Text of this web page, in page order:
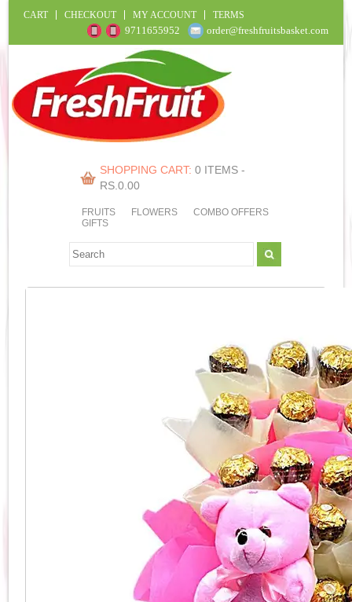
CART CHECKOUT MY ACCOUNT TERMS
9711655952 order@freshfruitsbasket.com
SHOPPING CART: 0 ITEMS -
RS.0.00
FRUITS FLOWERS
COMBO OFFERS
GIFTS